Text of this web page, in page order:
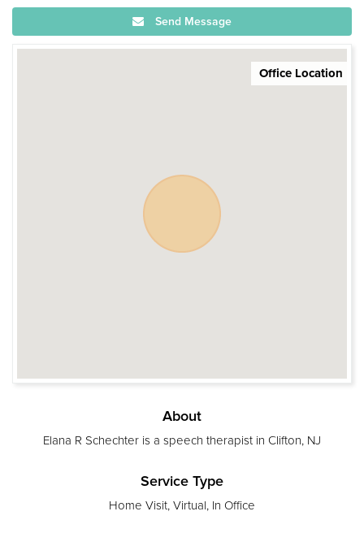
Send Message
Office Location
About
Elana R Schechter is a speech therapist in Clifton, NJ
Service Type
Home Visit, Virtual, In Office